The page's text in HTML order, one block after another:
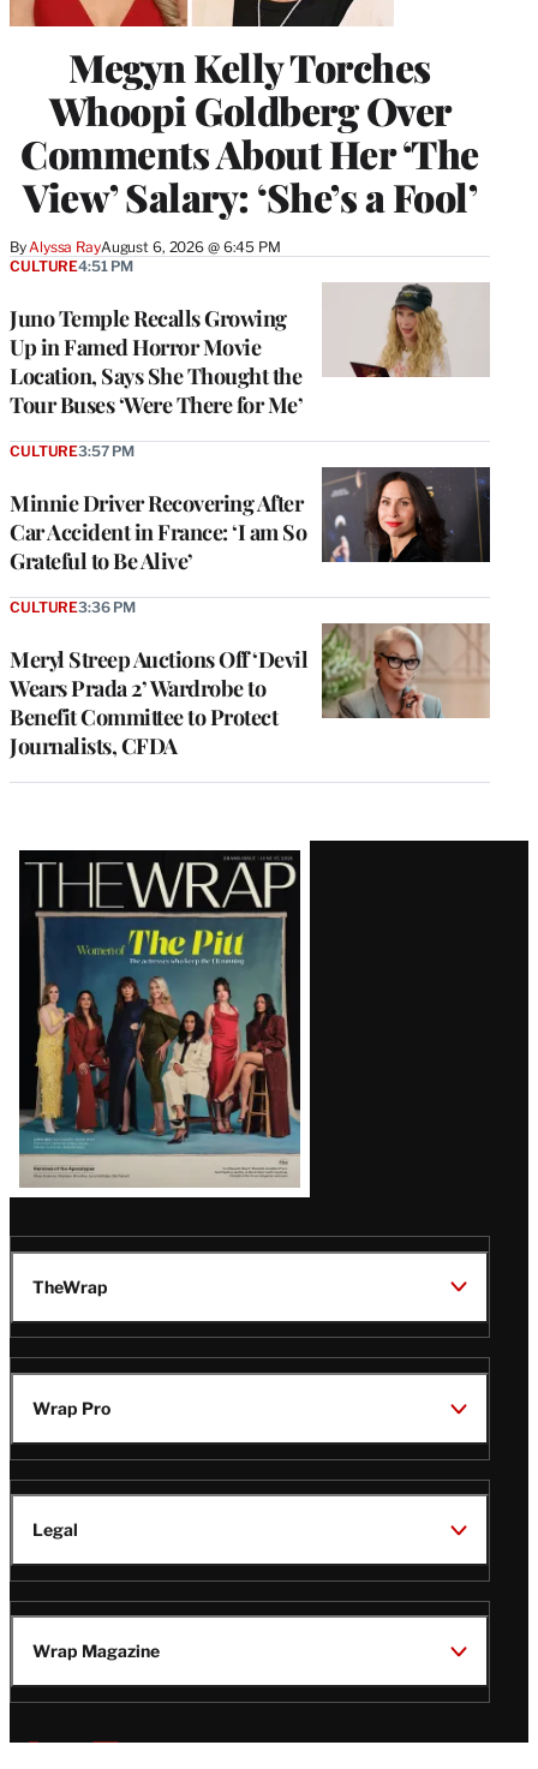
Megyn Kelly Torches
Whoopi Goldberg Over
Comments About Her ‘The
View’ Salary: ‘She’s a Fool’
ByAlyssa RayAugust 6, 2026 @ 6:45 PM
Juno Temple Recalls Growing
Up in Famed Horror Movie
Location, Says She Thought the
Tour Buses ‘Were There for Me’
CULTURE4:51 PM
Minnie Driver Recovering After
Car Accident in France: ‘I am So
Grateful to Be Alive’
CULTURE3:57 PM
Meryl Streep Auctions Off ‘Devil
Wears Prada 2’ Wardrobe to
Benefit Committee to Protect
Journalists, CFDA
CULTURE3:36 PM
Latest
Magazine
Issue
TheWrap
Wrap Pro
Legal
Wrap Magazine